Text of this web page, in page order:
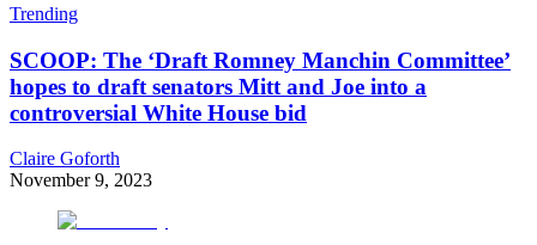
Trending
SCOOP: The ‘Draft Romney Manchin Committee’
hopes to draft senators Mitt and Joe into a
controversial White House bid
Claire Goforth
November 9, 2023